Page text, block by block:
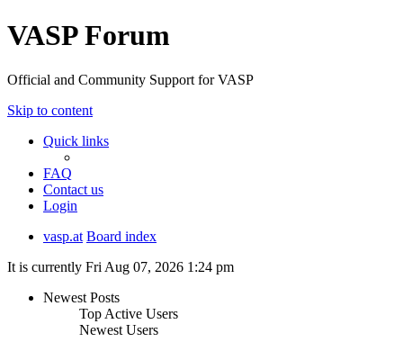
VASP Forum
Official and Community Support for VASP
Skip to content
Quick links
FAQ
Contact us
Login
vasp.at Board index
It is currently Fri Aug 07, 2026 1:24 pm
Newest Posts
Top Active Users
Newest Users